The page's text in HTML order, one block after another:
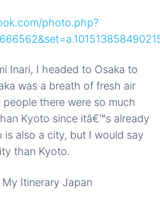
photo.php?
Inari, I headed to Osaka to
was a breath of fresh air
there were so much
Kyoto since itâ€™s already
is also a city, but I would say
than Kyoto.